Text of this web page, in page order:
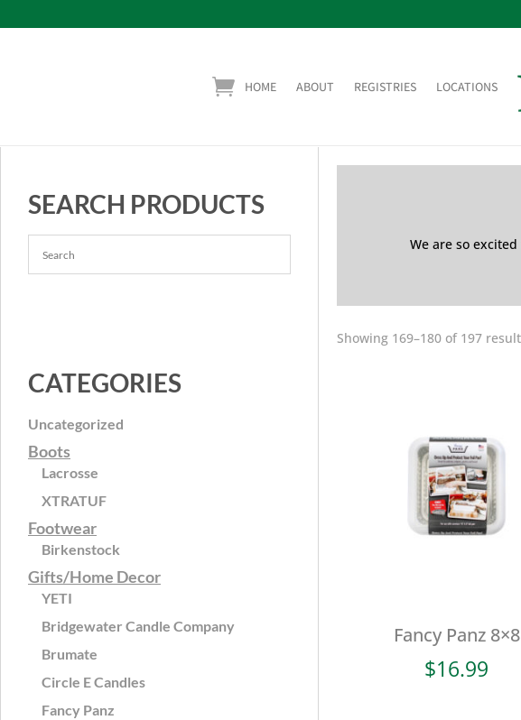
HOME ABOUT REGISTRIES LOCATIONS
SEARCH PRODUCTS
CATEGORIES
Uncategorized
Boots
Lacrosse
XTRATUF
Footwear
Birkenstock
Gifts/Home Decor
YETI
Bridgewater Candle Company
Brumate
Circle E Candles
Fancy Panz
We are so
Showing 169–180 of 197
Fancy Panz 8×8
$16.99